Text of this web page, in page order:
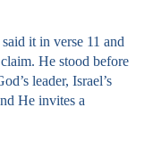
it in verse 11 and
He stood before
leader, Israel’s
He invites a